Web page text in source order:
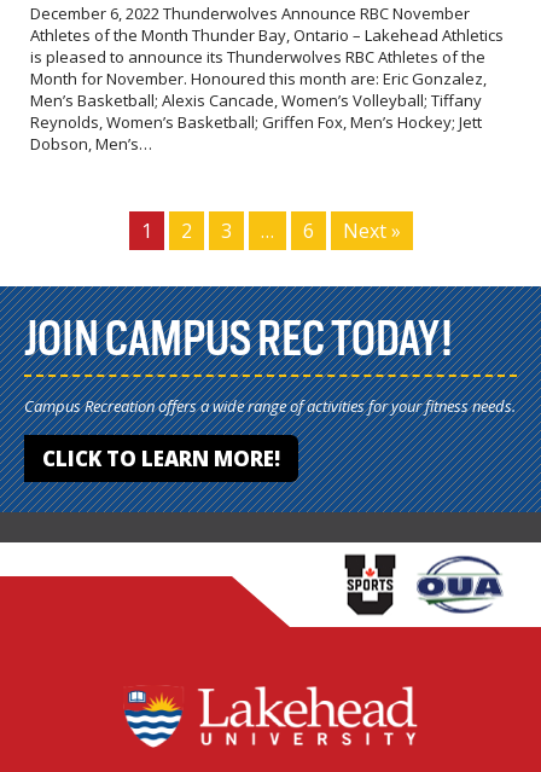
December 6, 2022 Thunderwolves Announce RBC November
Athletes of the Month Thunder Bay, Ontario – Lakehead Athletics
is pleased to announce its Thunderwolves RBC Athletes of the
Month for November. Honoured this month are: Eric Gonzalez,
Men’s Basketball; Alexis Cancade, Women’s Volleyball; Tiffany
Reynolds, Women’s Basketball; Griffen Fox, Men’s Hockey; Jett
Dobson, Men’s…
1 2 3 … 6 Next »
JOIN CAMPUS REC TODAY!
Campus Recreation offers a wide range of activities for your fitness needs.
CLICK TO LEARN MORE!